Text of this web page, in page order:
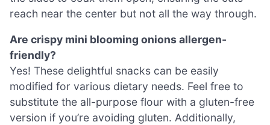
reach near the center but not all the way through.
Are crispy mini blooming onions allergen-
friendly?
Yes! These delightful snacks can be easily
modified for various dietary needs. Feel free to
substitute the all-purpose flour with a gluten-free
version if you’re avoiding gluten. Additionally,